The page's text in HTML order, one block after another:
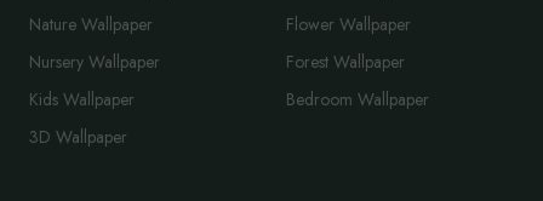
Nature Wallpaper
Nursery Wallpaper
Kids Wallpaper
3D Wallpaper
Flower Wallpaper
Forest Wallpaper
Bedroom Wallpaper